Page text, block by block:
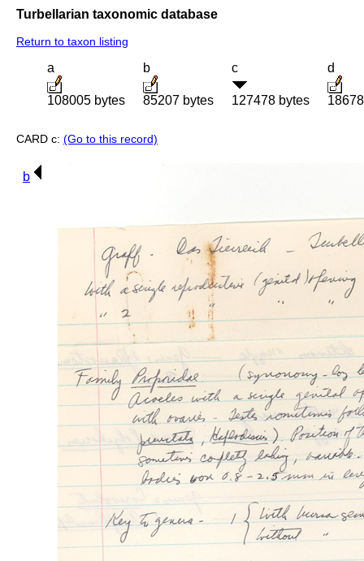
Turbellarian taxonomic database
Return to taxon listing
a
108005 bytes
b
85207 bytes
c
127478 bytes
d
CARD c: (Go to this record)
b